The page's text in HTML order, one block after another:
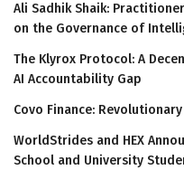
Ali Sadhik Shaik:
on the Governance of
The Klyrox Protocol: A
AI Accountability Gap
Covo Finance:
WorldStrides and HEX
School and University